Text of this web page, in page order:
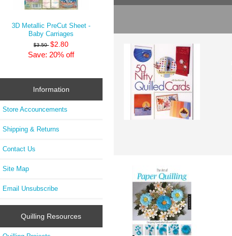
3D Metallic PreCut Sheet -
Baby Carriages
$3.50 $2.80
Save: 20% off
Information
Store Accouncements
Shipping & Returns
Contact Us
Site Map
Email Unsubscribe
Quilling Resources